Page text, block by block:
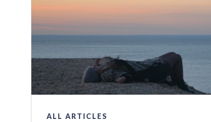
ALL ARTICLES